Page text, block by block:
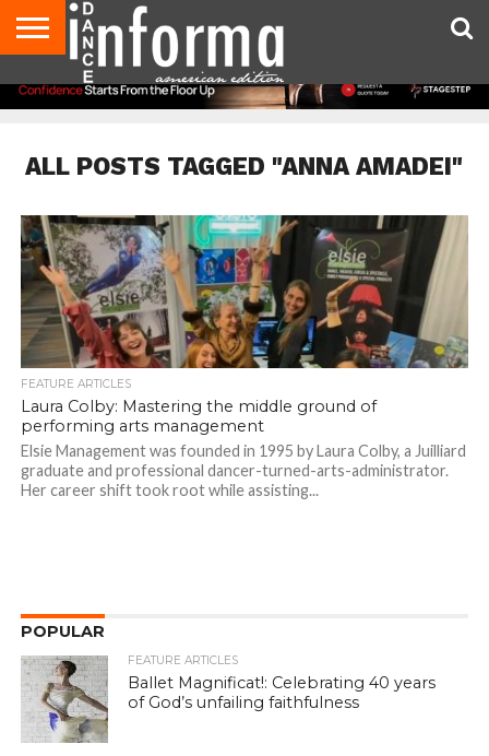
AUDITIONS
EVENTS
GIVEAWAYS!
TIPS &
ADVICE
DANCE
STUDIO
CONTACT
US
ADVERTISE
DIRECTORIES
AUS
MAGAZINE
UK
MAGAZINE
ALL POSTS TAGGED "ANNA AMADEI"
FEATURE ARTICLES
Laura Colby: Mastering the middle ground of
performing arts management
Elsie Management was founded in 1995 by Laura Colby, a Juilliard
graduate and professional dancer-turned-arts-administrator.
Her career shift took root while assisting...
POPULAR
FEATURE ARTICLES
Ballet Magnificat!: Celebrating 40 years
of God’s unfailing faithfulness